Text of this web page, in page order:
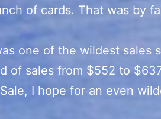
of cards. That was by
one of the wildest sales
of sales from $552 to
I hope for an even